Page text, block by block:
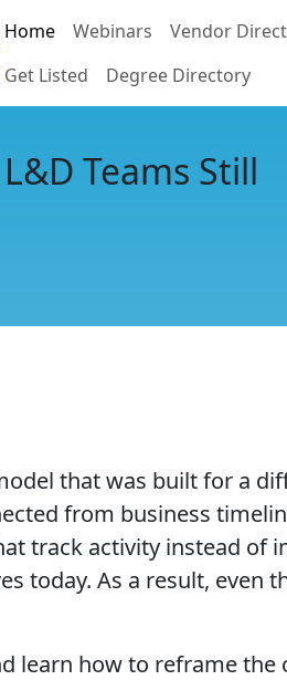
Home Webinars Vendor
Get Listed
Degree Directory
Teams Still
that was built for a
from business
track activity instead of
today. As a result, even
learn how to reframe